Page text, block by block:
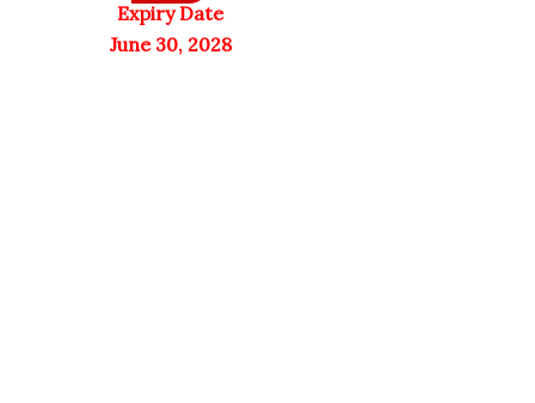
Expiry Date
June 30, 2028